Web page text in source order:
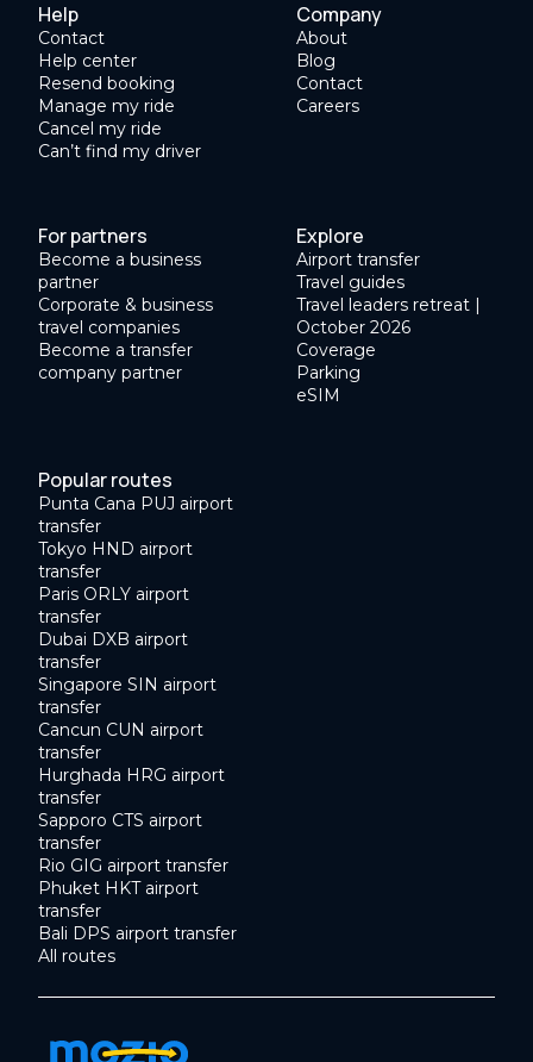
Help
Contact
Help center
Resend booking
Manage my ride
Cancel my ride
Can’t find my driver
Company
About
Blog
Contact
Careers
For partners
Become a business
partner
Corporate & business
travel companies
Become a transfer
company partner
Explore
Airport transfer
Travel guides
Travel leaders retreat |
October 2026
Coverage
Parking
eSIM
Popular routes
Punta Cana PUJ airport
transfer
Tokyo HND airport
transfer
Paris ORLY airport
transfer
Dubai DXB airport
transfer
Singapore SIN airport
transfer
Cancun CUN airport
transfer
Hurghada HRG airport
transfer
Sapporo CTS airport
transfer
Rio GIG airport transfer
Phuket HKT airport
transfer
Bali DPS airport transfer
All routes